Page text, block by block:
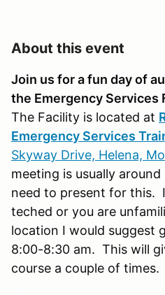
About this event
Join us for a fun day of
the Emergency Services
The Facility is located at
Emergency Services
Skyway Drive, Helena,
meeting is usually
need to present for this.
teched or you are
location I would suggest
8:00-8:30 am. This will
course a couple of times.